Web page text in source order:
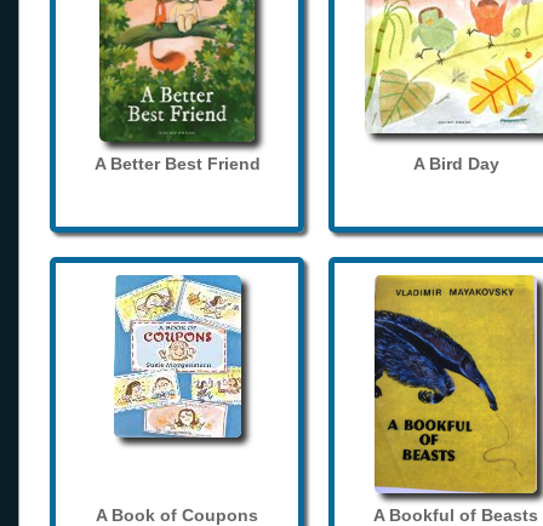
A Better Best Friend A Bird Day
A Book of Coupons A Bookful of Beasts